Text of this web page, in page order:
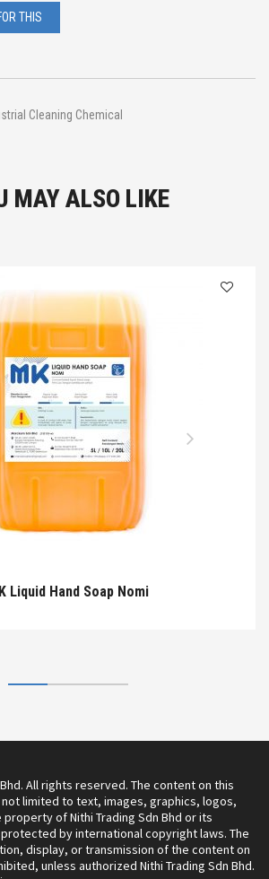
Cleaning Chemical
MAY ALSO LIKE
Liquid Hand Soap Nomi
All rights reserved. The content on this
limited to text, images, graphics, logos,
of Nithi Trading Sdn Bhd or its
by international copyright laws. The
display, or transmission of the content on
unless authorized Nithi Trading Sdn Bhd.